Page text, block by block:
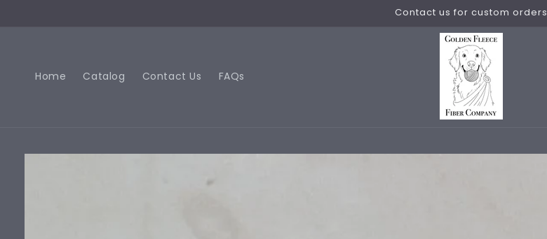
Contact us for custom orders
Home Catalog Contact Us FAQs
Skip to